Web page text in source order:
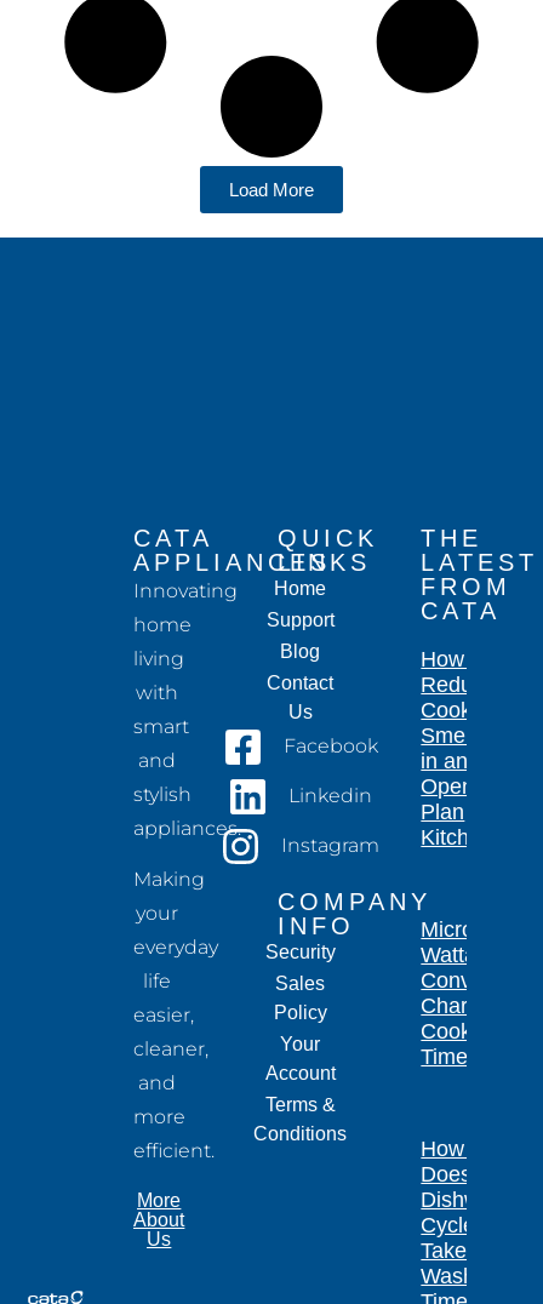
Load More
CATA
APPLIANCES
Innovating
home
living
with
smart
and
stylish
appliances.
Making
your
everyday
life
easier,
cleaner,
and
more
efficient.
More
About
Us
QUICK
LINKS
Home
Support
Blog
Contact
Us
Facebook
Linkedin
Instagram
COMPANY
INFO
Security
Sales
Policy
Your
Account
Terms &
Conditions
THE
LATEST
FROM
CATA
How to
Reduce
Cooking
Smells
in an
Open-
Plan
Kitchen
Microwave
Wattage
Conversion
Chart for
Cooking
Times
How Long
Does a
Dishwasher
Cycle
Take?
Wash